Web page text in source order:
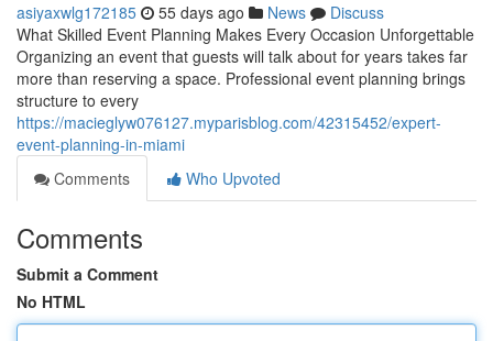
asiyaxwlg172185 55 days ago News
Discuss
What Skilled Event Planning Makes Every Occasion Unforgettable
Organizing an event that guests will talk about for years takes far
more than reserving a space. Professional event planning brings
structure to every
https://macieglyw076127.myparisblog.com/42315452/expert-
event-planning-in-miami
Comments
Who Upvoted
Comments
Submit a Comment
No HTML